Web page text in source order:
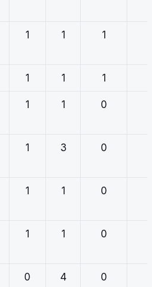
1 1 1
1 1 1
1 1 0
1 3 0
1 1 0
1 1 0
0 4 0